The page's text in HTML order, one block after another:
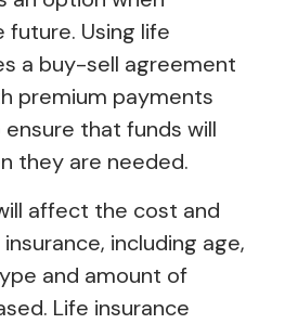
Using life
a buy-sell agreement
premium payments
that funds will
they are needed.
affect the cost and
including age,
and amount of
Life insurance